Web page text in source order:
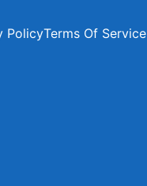
PolicyTerms Of Service